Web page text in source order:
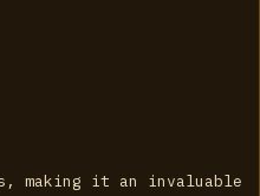
making it an invaluable